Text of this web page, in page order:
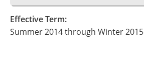
Effective Term:
Summer 2014 through Winter 2015